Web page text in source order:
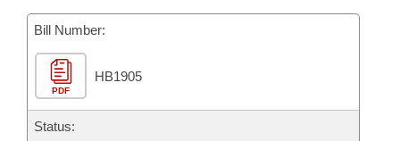
Bills in Joint Committees
Meetings Of The Whole/Business Meetings
Personalized Bill Tracking
Bills Returned from Committee
Bill Conflicts Report
Senate
House Budget
Senate Budget
Governor's Veto List
Bill Number:
PDF
HB1905
Status: